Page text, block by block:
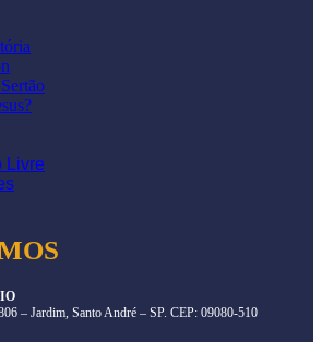
Livre
– Jardim, Santo André – SP. CEP: 09080-510